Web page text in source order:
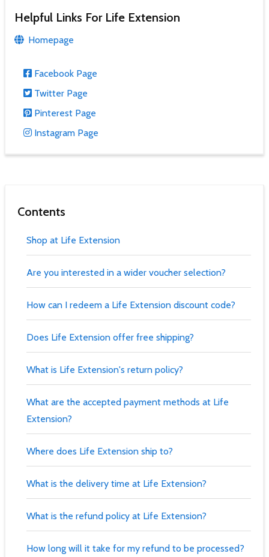
Helpful Links For Life Extension
Homepage
Facebook Page
Twitter Page
Pinterest Page
Instagram Page
Contents
Shop at Life Extension
Are you interested in a wider voucher selection?
How can I redeem a Life Extension discount code?
Does Life Extension offer free shipping?
What is Life Extension's return policy?
What are the accepted payment methods at Life
Extension?
Where does Life Extension ship to?
What is the delivery time at Life Extension?
What is the refund policy at Life Extension?
How long will it take for my refund to be processed?